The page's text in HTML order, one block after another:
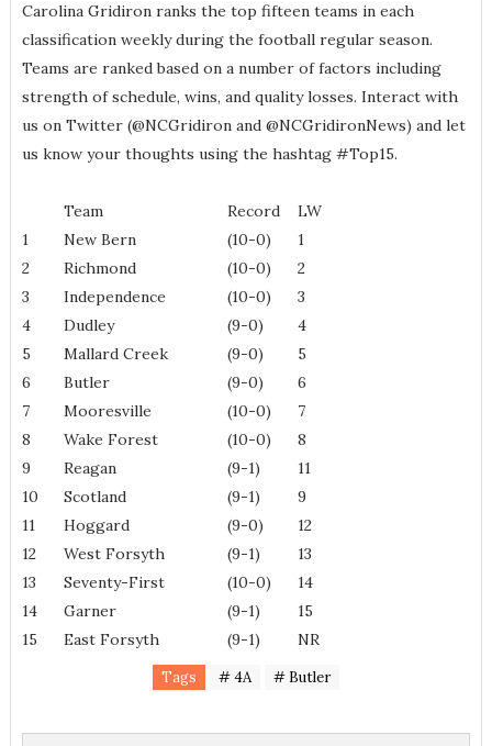
Carolina Gridiron ranks the top fifteen teams in each
classification weekly during the football regular season.
Teams are ranked based on a number of factors including
strength of schedule, wins, and quality losses. Interact with
us on Twitter (@NCGridiron and @NCGridironNews) and let
us know your thoughts using the hashtag #Top15.
Team Record
LW
1
New Bern (10-0)
1
2
Richmond (10-0)
2
3
Independence (10-0)
3
4
Dudley (9-0)
4
5
Mallard Creek (9-0)
5
6
Butler (9-0)
6
7
Mooresville (10-0)
7
8
Wake Forest (10-0)
8
9
Reagan (9-1)
11
10
Scotland (9-1)
9
11
Hoggard (9-0)
12
12
West Forsyth (9-1)
13
13
Seventy-First (10-0)
14
14
Garner (9-1)
15
15
East Forsyth (9-1) NR
Tags # 4A # Butler